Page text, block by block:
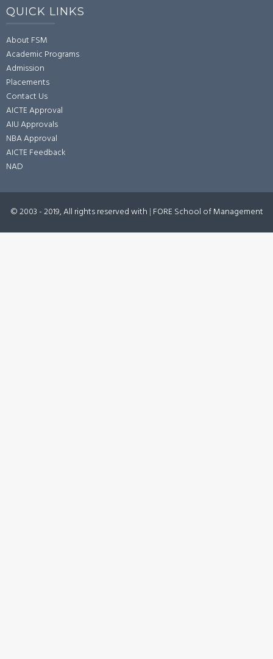
QUICK LINKS
About FSM
Academic Programs
Admission
Placements
Contact Us
AICTE Approval
AIU Approvals
NBA Approval
AICTE Feedback
NAD
© 2003 - 2019, All rights reserved with | FORE School of Management